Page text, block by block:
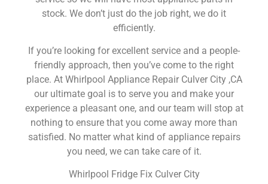
stock. We don’t just do the job right, we do it
efficiently.
If you’re looking for excellent service and a people-
friendly approach, then you’ve come to the right
place. At Whirlpool Appliance Repair Culver City ,CA
our ultimate goal is to serve you and make your
experience a pleasant one, and our team will stop at
nothing to ensure that you come away more than
satisfied. No matter what kind of appliance repairs
you need, we can take care of it.
Whirlpool Fridge Fix Culver City